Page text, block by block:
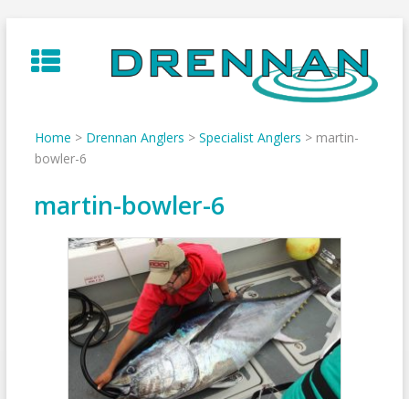
to
content
Home > Drennan Anglers > Specialist Anglers > martin-
bowler-6
martin-bowler-6